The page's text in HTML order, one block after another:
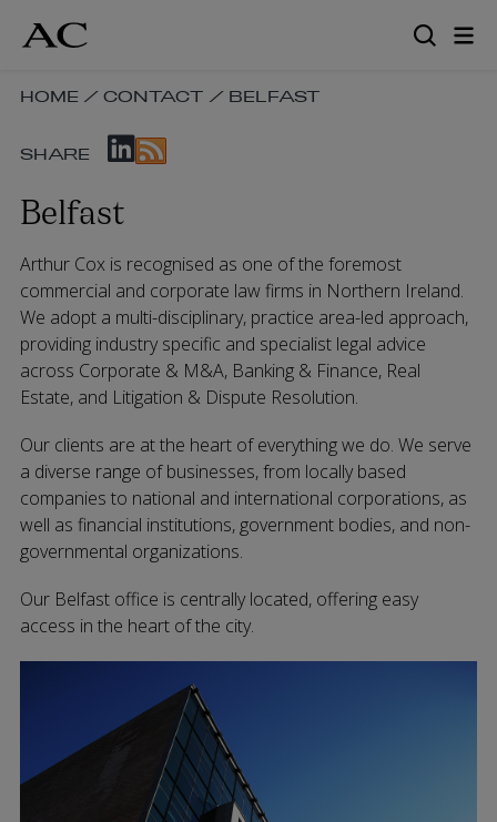
content
SKIP
NAVIGATION
HOME /CONTACT / BELFAST
SKIP
SHARE
LINKS
SHARE
Belfast
Arthur Cox is recognised as one of the foremost
commercial and corporate law firms in Northern Ireland.
We adopt a multi-disciplinary, practice area-led approach,
providing industry specific and specialist legal advice
across Corporate & M&A, Banking & Finance, Real
Estate, and Litigation & Dispute Resolution.
Our clients are at the heart of everything we do. We serve
a diverse range of businesses, from locally based
companies to national and international corporations, as
well as financial institutions, government bodies, and non-
governmental organizations.
Our Belfast office is centrally located, offering easy
access in the heart of the city.